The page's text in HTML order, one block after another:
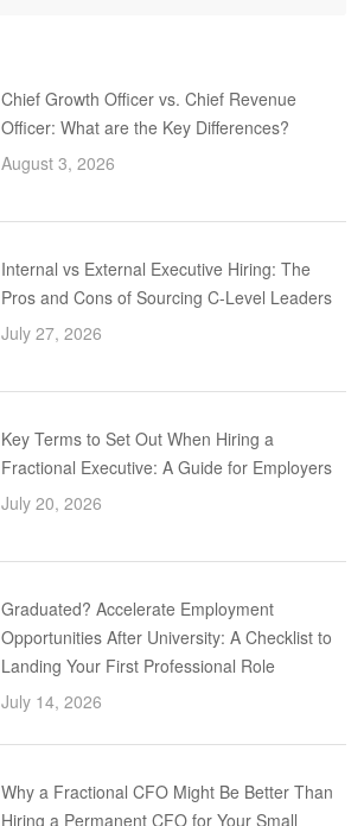
Chief Growth Officer vs. Chief Revenue
Officer: What are the Key Differences?
August 3, 2026
Internal vs External Executive Hiring: The
Pros and Cons of Sourcing C-Level Leaders
July 27, 2026
Key Terms to Set Out When Hiring a
Fractional Executive: A Guide for Employers
July 20, 2026
Graduated? Accelerate Employment
Opportunities After University: A Checklist to
Landing Your First Professional Role
July 14, 2026
Why a Fractional CFO Might Be Better Than
Hiring a Permanent CFO for Your Small